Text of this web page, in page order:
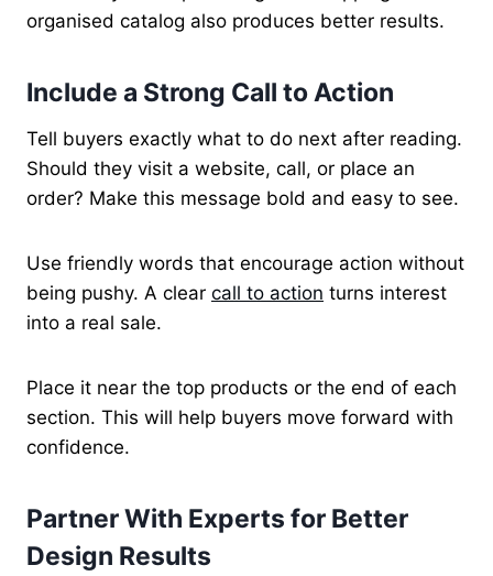
organised catalog also produces better results.
Include a Strong Call to Action
Tell buyers exactly what to do next after reading.
Should they visit a website, call, or place an
order? Make this message bold and easy to see.
Use friendly words that encourage action without
being pushy. A clear call to action turns interest
into a real sale.
Place it near the top products or the end of each
section. This will help buyers move forward with
confidence.
Partner With Experts for Better
Design Results